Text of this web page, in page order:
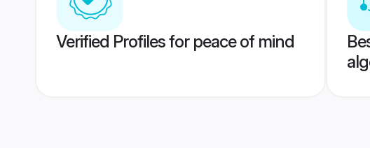
Verified Profiles for peace of mind